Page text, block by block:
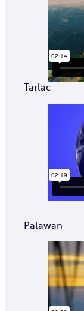
Tarlac
Palawan